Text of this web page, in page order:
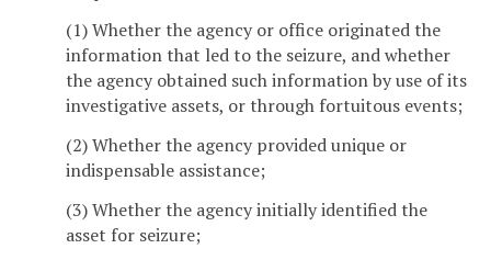
(1) Whether the agency or office originated the
information that led to the seizure, and whether
the agency obtained such information by use of its
investigative assets, or through fortuitous events;
(2) Whether the agency provided unique or
indispensable assistance;
(3) Whether the agency initially identified the
asset for seizure;